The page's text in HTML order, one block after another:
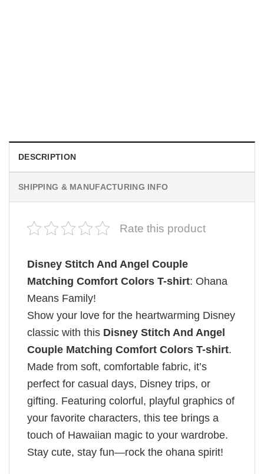
DESCRIPTION
SHIPPING & MANUFACTURING INFO
Rate this product
Disney Stitch And Angel Couple
Matching Comfort Colors T-shirt: Ohana
Means Family!
Show your love for the heartwarming Disney
classic with this Disney Stitch And Angel
Couple Matching Comfort Colors T-shirt.
Made from soft, comfortable fabric, it’s
perfect for casual days, Disney trips, or
gifting. Featuring colorful, playful graphics of
your favorite characters, this tee brings a
touch of Hawaiian magic to your wardrobe.
Stay cute, stay fun—rock the ohana spirit!